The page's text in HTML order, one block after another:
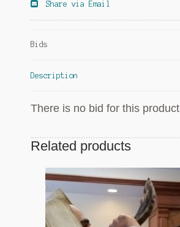
Share via Email
Bids
Description
There is no bid for this product
Related products